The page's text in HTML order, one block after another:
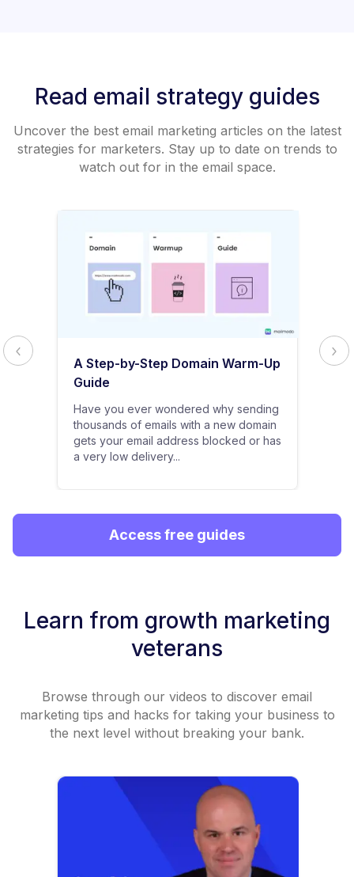
Read email strategy guides
Uncover the best email marketing articles on the latest
strategies for marketers. Stay up to date on trends to
watch out for in the email space.
A Step-by-Step Domain Warm-Up
Guide
Have you ever wondered why sending
thousands of emails with a new domain
gets your email address blocked or has
a very low delivery...
Access free guides
Learn from growth marketing
veterans
Browse through our videos to discover email
marketing tips and hacks for taking your business to
the next level without breaking your bank.